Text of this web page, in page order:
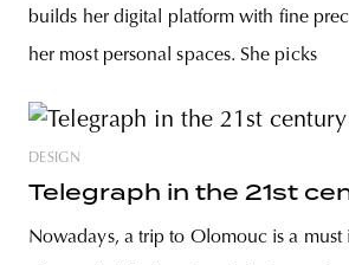
builds her digital platform with fine
her most personal spaces. She picks
DESIGN
Telegraph in the 21st
Nowadays, a trip to Olomouc is a must